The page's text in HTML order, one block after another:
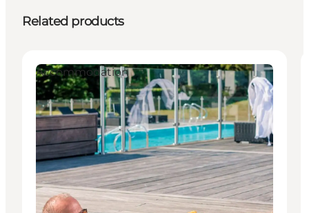
Related products
Accommodation